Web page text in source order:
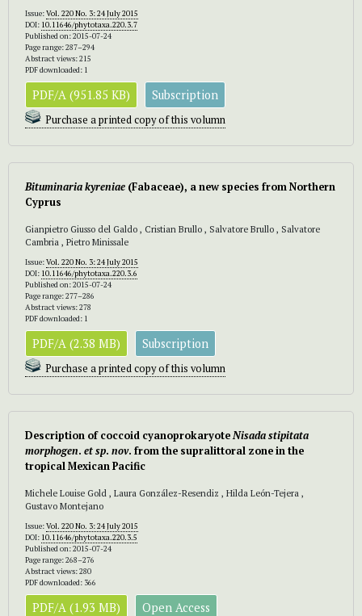
Issue:Vol. 220 No. 3: 24 July 2015
DOI: 10.11646/phytotaxa.220.3.7
Published on: 2015-07-24
Page range: 287–294
Abstract views: 215
PDF downloaded: 1
PDF/A (951.85 KB) Subscription
Purchase a printed copy of this volumn
Bituminaria kyreniae (Fabaceae), a new species from Northern
Cyprus
Gianpietro Giusso del Galdo , Cristian Brullo , Salvatore Brullo , Salvatore
Cambria , Pietro Minissale
Issue:Vol. 220 No. 3: 24 July 2015
DOI: 10.11646/phytotaxa.220.3.6
Published on: 2015-07-24
Page range: 277–286
Abstract views: 278
PDF downloaded: 1
PDF/A (2.38 MB) Subscription
Purchase a printed copy of this volumn
Description of coccoid cyanoprokaryoteNisada stipitata
morphogen. et sp. nov. from the supralittoral zone in the
tropical Mexican Pacific
Michele Louise Gold , Laura González-Resendiz , Hilda León-Tejera ,
Gustavo Montejano
Issue:Vol. 220 No. 3: 24 July 2015
DOI: 10.11646/phytotaxa.220.3.5
Published on: 2015-07-24
Page range: 268–276
Abstract views: 280
PDF downloaded: 366
PDF/A (1.93 MB) Open Access